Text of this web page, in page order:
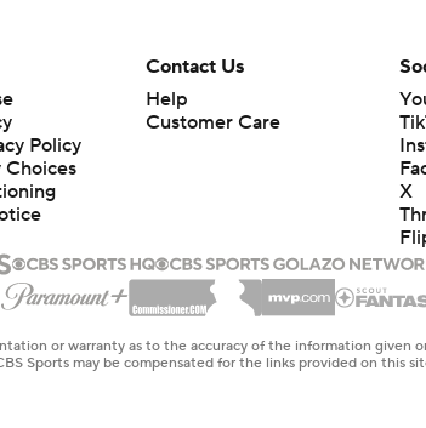
Policy
Contact Us
Help
Customer Care
X
or warranty as to the accuracy of the information given
Sports may be compensated for the links provided on this